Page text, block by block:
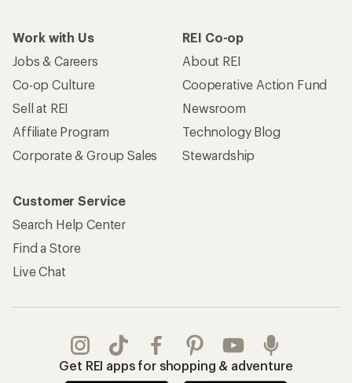
Work with Us
Jobs & Careers
Co-op Culture
Sell at REI
Affiliate Program
Corporate & Group Sales
REI Co-op
About REI
Cooperative Action Fund
Newsroom
Technology Blog
Stewardship
Customer Service
Search Help Center
Find a Store
Live Chat
Get REI apps for shopping & adventure